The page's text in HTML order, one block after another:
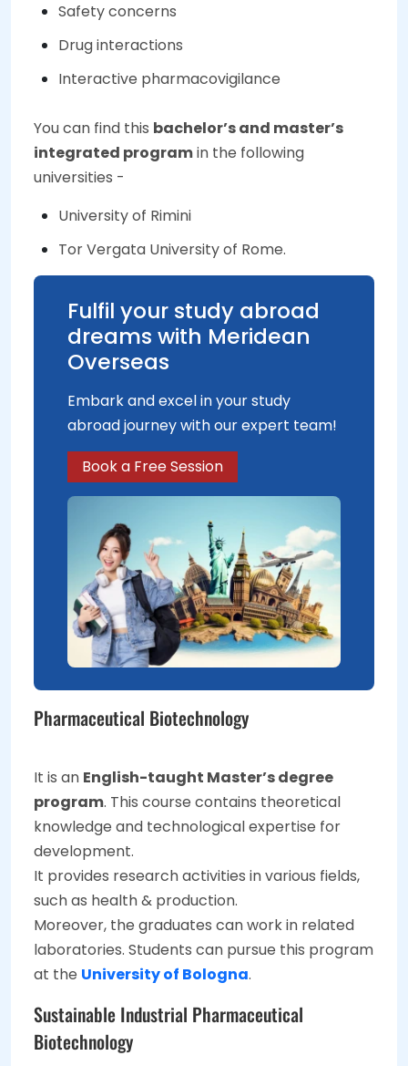
Safety concerns
Drug interactions
Interactive pharmacovigilance
You can find this bachelor’s and master’s
integrated programin the following
universities -
University of Rimini
Tor Vergata University of Rome.
Fulfil your study abroad
dreams with Meridean
Overseas
Embark and excel in your study
abroad journey with our expert team!
Book a Free Session
Pharmaceutical Biotechnology
It is an English-taught Master’s degree
program. This course contains theoretical
knowledge and technological expertise for
development.
It provides research activities in various fields,
such as health & production.
Moreover, the graduates can work in related
laboratories. Students can pursue this program
at the University of Bologna.
Sustainable Industrial Pharmaceutical
Biotechnology